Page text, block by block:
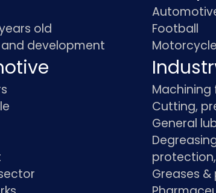
years old
development
Football
Machining
Cutting,
General
Greases